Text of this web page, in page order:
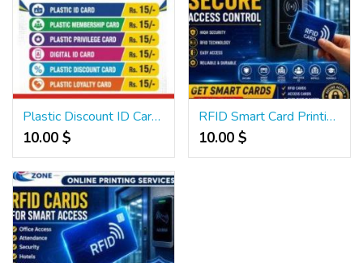
Plastic Discount ID Card Rs.15/- | Privilege Card | Corporate ID Card | lanyard | 567
10.00 $
RFID Smart Card Printing | Hotel Key Cards Access Cards | Attendance Cards | 501
10.00 $